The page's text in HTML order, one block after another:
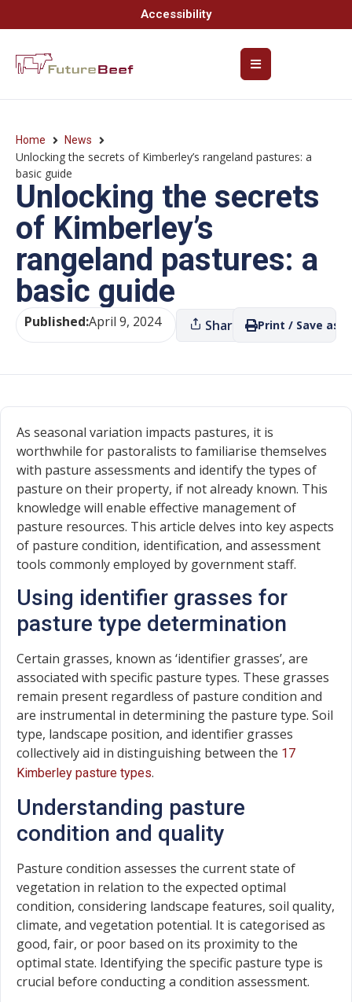
Accessibility
Home News
Unlocking the secrets of Kimberley’s rangeland pastures: a
basic guide
Unlocking the secrets
of Kimberley’s
rangeland pastures: a
basic guide
Published:April 9, 2024 Share Print / Save as
As seasonal variation impacts pastures, it is
worthwhile for pastoralists to familiarise themselves
with pasture assessments and identify the types of
pasture on their property, if not already known. This
knowledge will enable effective management of
pasture resources. This article delves into key aspects
of pasture condition, identification, and assessment
tools commonly employed by government staff.
Using identifier grasses for
pasture type determination
Certain grasses, known as ‘identifier grasses’, are
associated with specific pasture types. These grasses
remain present regardless of pasture condition and
are instrumental in determining the pasture type. Soil
type, landscape position, and identifier grasses
collectively aid in distinguishing between the 17
Kimberley pasture types.
Understanding pasture
condition and quality
Pasture condition assesses the current state of
vegetation in relation to the expected optimal
condition, considering landscape features, soil quality,
climate, and vegetation potential. It is categorised as
good, fair, or poor based on its proximity to the
optimal state. Identifying the specific pasture type is
crucial before conducting a condition assessment.